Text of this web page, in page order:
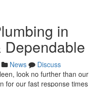
in
Dependable
News
Discuss
look no further than our
for our fast response times